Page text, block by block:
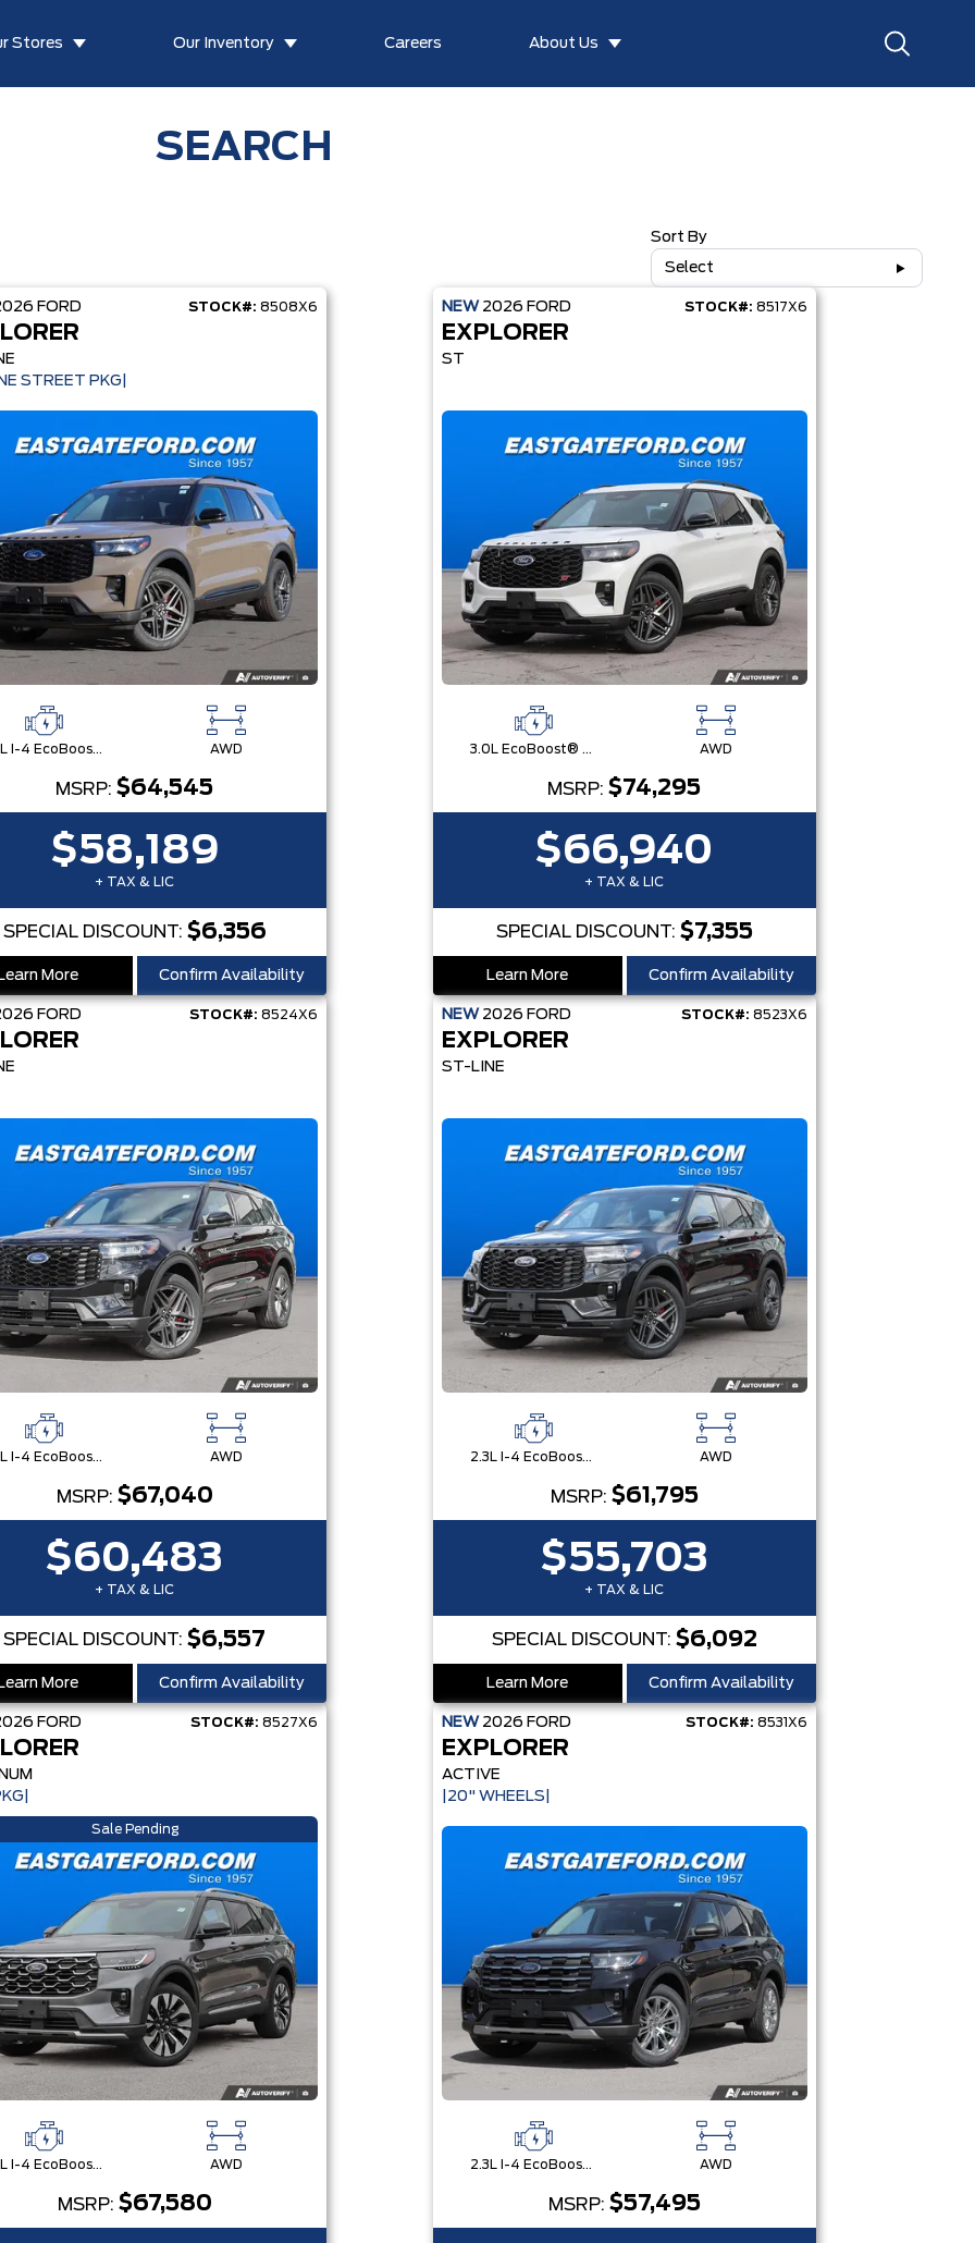
Stores Our Inventory Careers About Us
SEARCH
Sort By
Select
FORD STOCK#: 8508X6
STREET PKG|
2.3L I-4 EcoBoost® Engine with Auto Start-Stop Technology AWD
MSRP:$64,545
$58,189
+ TAX & LIC
SPECIAL DISCOUNT: $6,356
More Confirm Availability
NEW 2026 FORD STOCK#: 8517X6
EXPLORER
ST
3.0L EcoBoost® V6 Engine with Auto Start-Stop Technology AWD
MSRP:$74,295
$66,940
+ TAX & LIC
SPECIAL DISCOUNT: $7,355
Learn More Confirm Availability
FORD STOCK#: 8524X6
2.3L I-4 EcoBoost® Engine with Auto Start-Stop Technology AWD
MSRP: $67,040
$60,483
+ TAX & LIC
SPECIAL DISCOUNT:$6,557
More Confirm Availability
NEW 2026 FORD STOCK#: 8523X6
EXPLORER
ST-LINE
2.3L I-4 EcoBoost® Engine with Auto Start-Stop Technology AWD
MSRP: $61,795
$55,703
+ TAX & LIC
SPECIAL DISCOUNT: $6,092
Learn More Confirm Availability
FORD STOCK#: 8527X6
Sale Pending
2.3L I-4 EcoBoost® Engine with Auto Start-Stop Technology AWD
MSRP: $67,580
NEW 2026 FORD STOCK#: 8531X6
EXPLORER
ACTIVE
|20" WHEELS|
2.3L I-4 EcoBoost® Engine with Auto Start-Stop Technology AWD
MSRP: $57,495